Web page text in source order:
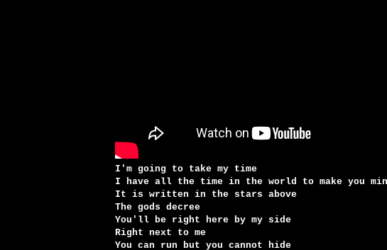
I'm going to take my time
I have all the time in the world to make you
It is written in the stars above
The gods decree
You'll be right here by my side
Right next to me
You can run but you cannot hide